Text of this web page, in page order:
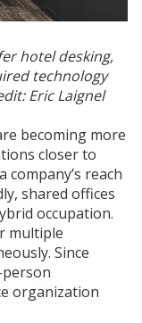
hotel desking,
technology
Eric Laignel
becoming more
closer to
company’s reach
shared offices
occupation.
multiple
Since
organization